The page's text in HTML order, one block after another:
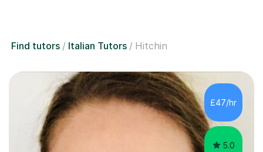
Find tutors Italian Tutors Hitchin
£47/hr
5.0